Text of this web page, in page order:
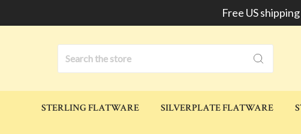
Free US
STERLING FLATWARE SILVERPLATE FLATWARE